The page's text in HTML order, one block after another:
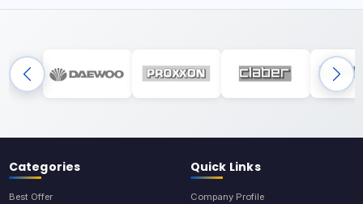
Categories
Best Offer
Quick Links
Company Profile